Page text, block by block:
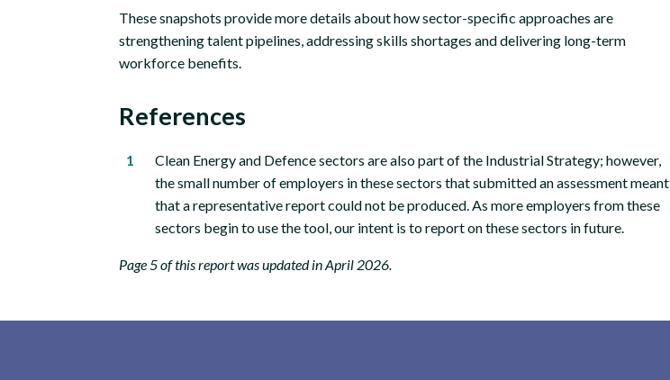
These snapshots provide more details about how sector-specific approaches are
strengthening talent pipelines, addressing skills shortages and delivering long-term
workforce benefits.
References
Clean Energy and Defence sectors are also part of the Industrial Strategy; however,
the small number of employers in these sectors that submitted an assessment meant
that a representative report could not be produced. As more employers from these
sectors begin to use the tool, our intent is to report on these sectors in future.
Page 5 of this report was updated in April 2026.